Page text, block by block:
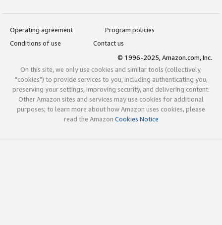
Operating agreement
Program policies
Conditions of use
Contact us
© 1996-2025, Amazon.com, Inc.
On this site, we only use cookies and similar tools (collectively,
"cookies") to provide services to you, including authenticating you,
preserving your settings, improving security, and delivering content.
Other Amazon sites and services may use cookies for additional
purposes; to learn more about how Amazon uses cookies, please
read the Amazon Cookies Notice